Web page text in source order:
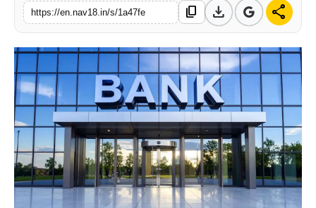
Contact
Tech
Education
https://en.nav18.in/s/1a47fe content_copy download share